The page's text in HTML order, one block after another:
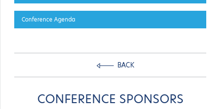
Conference Agenda
BACK
CONFERENCE SPONSORS